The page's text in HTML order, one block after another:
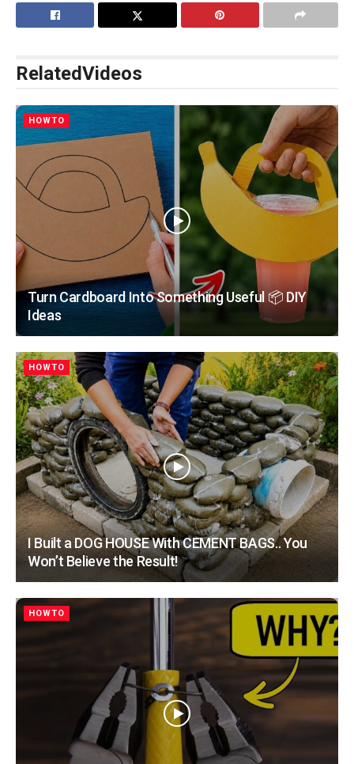
RelatedVideos
HOWTO
Turn Cardboard Into Something Useful 📦 DIY
Ideas
HOWTO
I Built a DOG HOUSE With CEMENT BAGS.. You
Won’t Believe the Result!
HOWTO